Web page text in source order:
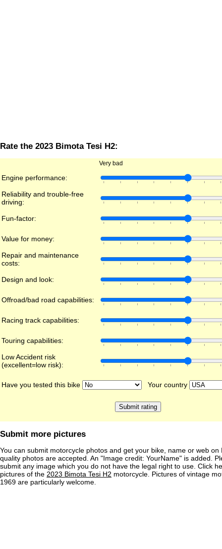
Rate the 2023 Bimota Tesi H2:
Very bad
Engine performance:
Reliability and trouble-free
driving:
Fun-factor:
Value for money:
Repair and maintenance
costs:
Design and look:
Offroad/bad road capabilities:
Racing track capabilities:
Touring capabilities:
Low Accident risk
(excellent=low risk):
Have you tested this bike Your country
Submit more pictures
You can submit motorcycle photos and get your bike, name or web on
quality photos are accepted. An "Image credit: YourName" is added.
submit any image which you do not have the legal right to use. Click
pictures of the 2023 Bimota Tesi H2 motorcycle. Pictures of vintage
1969 are particularly welcome.